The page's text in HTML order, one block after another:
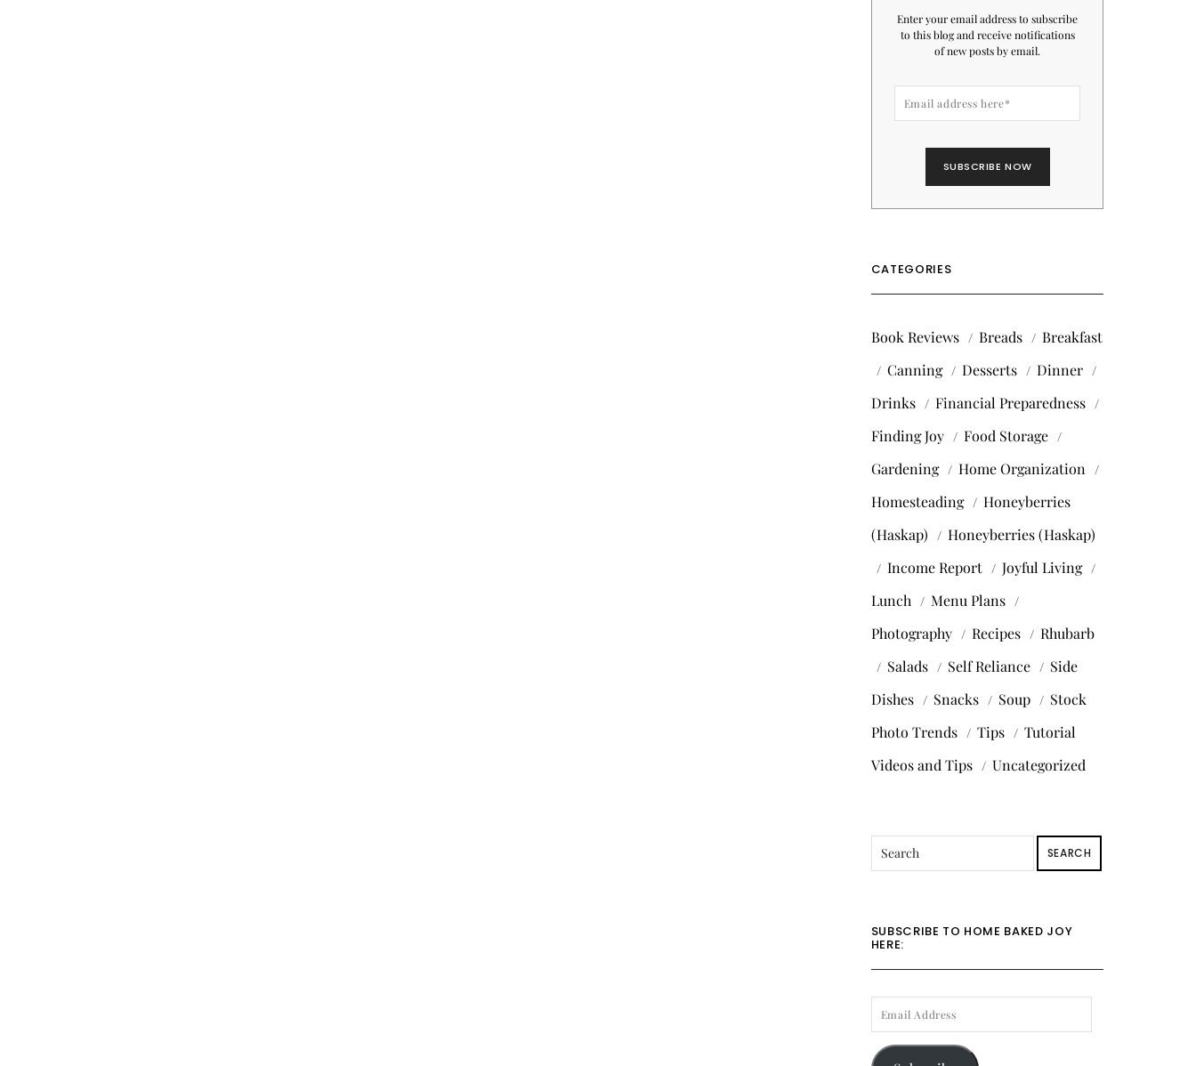
Enter your email address to subscribe
to this blog and receive notifications
of new posts by email.
CATEGORIES
Book Reviews Breads
Breakfast
Canning
Desserts
Dinner
Drinks
Financial Preparedness
Finding Joy
Food Storage
Gardening
Home Organization
Homesteading
Honeyberries
(Haskap)
Honeyberries (Haskap)
Income Report
Joyful Living
Lunch
Menu Plans
Photography
Recipes
Rhubarb
Salads
Self Reliance
Side
Dishes
Snacks Soup
Stock
Photo Trends
Tips
Tutorial
Videos and Tips
Uncategorized
SEARCH
SUBSCRIBE TO HOME BAKED JOY
HERE:
ADDRESS